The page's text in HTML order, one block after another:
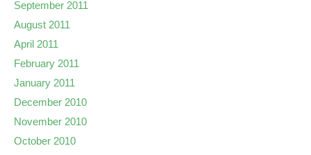
September 2011
August 2011
April 2011
February 2011
January 2011
December 2010
November 2010
October 2010